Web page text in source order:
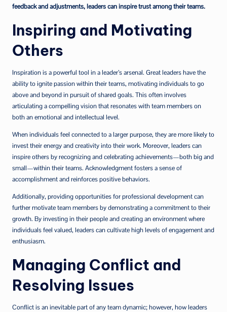
feedback and adjustments, leaders can inspire trust among their teams.
Inspiring and Motivating
Others
Inspiration is a powerful tool in a leader’s arsenal. Great leaders have the
ability to ignite passion within their teams, motivating individuals to go
above and beyond in pursuit of shared goals. This often involves
articulating a compelling vision that resonates with team members on
both an emotional and intellectual level.
When individuals feel connected to a larger purpose, they are more likely to
invest their energy and creativity into their work. Moreover, leaders can
inspire others by recognizing and celebrating achievements—both big and
small—within their teams. Acknowledgment fosters a sense of
accomplishment and reinforces positive behaviors.
Additionally, providing opportunities for professional development can
further motivate team members by demonstrating a commitment to their
growth. By investing in their people and creating an environment where
individuals feel valued, leaders can cultivate high levels of engagement and
enthusiasm.
Managing Conflict and
Resolving Issues
Conflict is an inevitable part of any team dynamic; however, how leaders